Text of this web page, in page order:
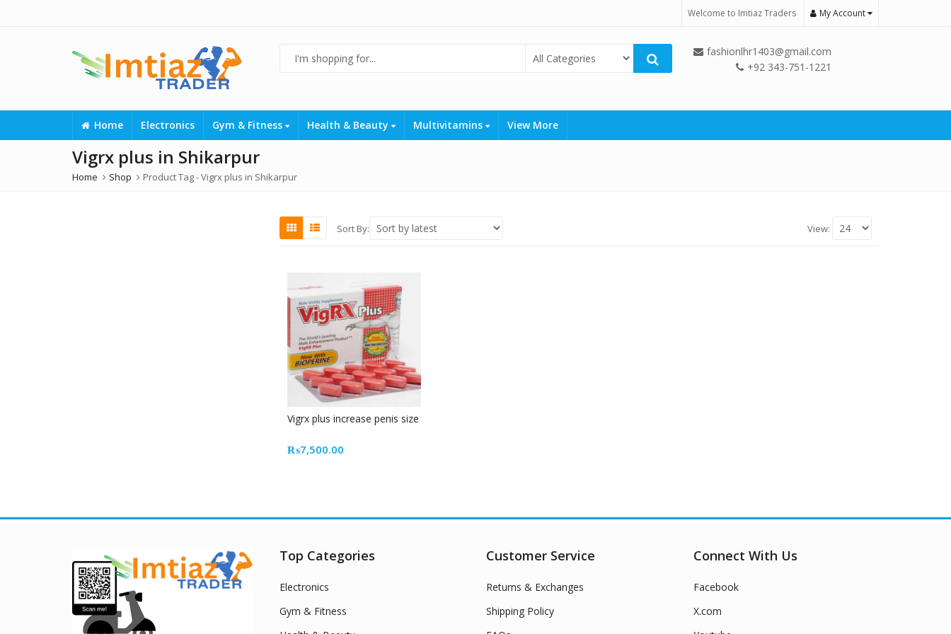
Welcome to Imtiaz Traders My Account
fashionlhr1403@gmail.com
+92 343-751-1221
Home Electronics Gym & Fitness Health & Beauty Multivitamins View More
Vigrx plus in Shikarpur
Home Shop Product Tag -Vigrx plus in Shikarpur
Sort By: View:
Vigrx plus increase penis size
₨7,500.00
Top Categories
Electronics
Gym & Fitness
Customer Service
Returns & Exchanges
Shipping Policy
Connect With Us
Facebook
X.com